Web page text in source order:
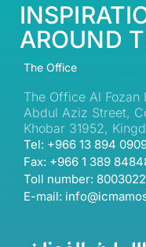
AROUND
The Office
The Office Al Fozan
Abdul Aziz Street,
Khobar 31952,
Tel: +966 13 894
Fax: +966 1 389
Toll number:
E-mail: